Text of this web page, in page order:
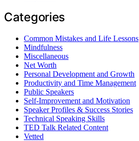
Categories
Common Mistakes and Life Lessons
Mindfulness
Miscellaneous
Net Worth
Personal Development and Growth
Productivity and Time Management
Public Speakers
Self-Improvement and Motivation
Speaker Profiles & Success Stories
Technical Speaking Skills
TED Talk Related Content
Vetted